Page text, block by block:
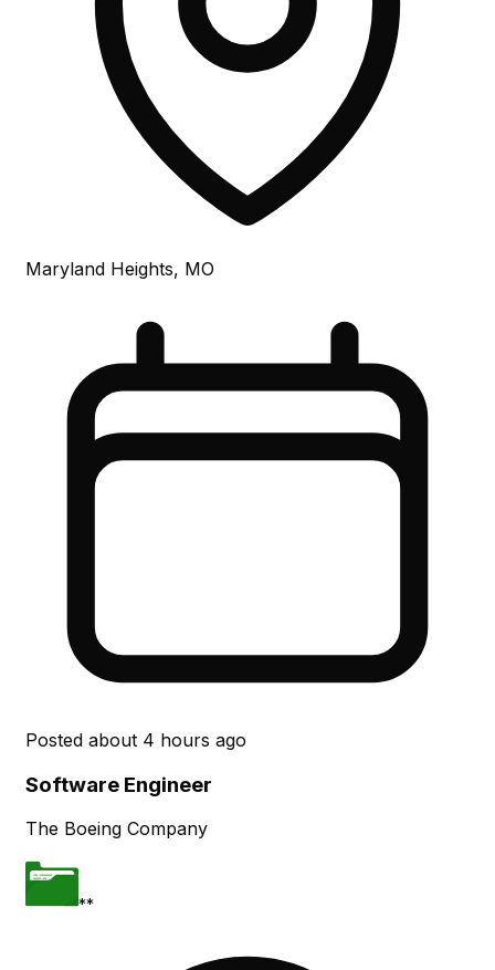
Maryland Heights, MO
Posted about 4 hours ago
Software Engineer
The Boeing Company
**